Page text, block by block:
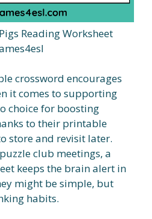
Reading Worksheet
crossword encourages
it comes to supporting
choice for boosting
to their printable
store and revisit later.
club meetings, a
keeps the brain alert in
might be simple, but
habits.